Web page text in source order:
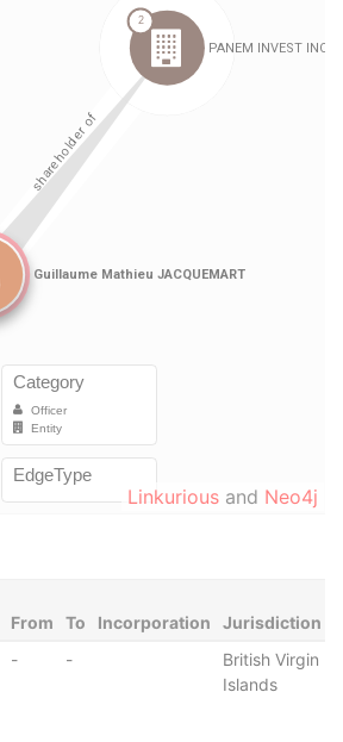
Linkurious and Neo4j
From To Incorporation Jurisdiction
- -
British Virgin
Islands